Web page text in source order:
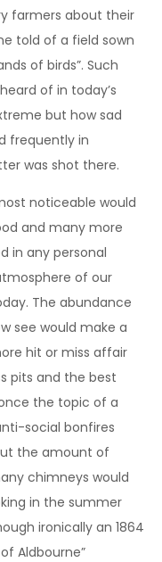
farmers about their
told of a field sown
of birds”. Such
of in today’s
but how sad
frequently in
was shot there.
noticeable would
and many more
in any personal
of our
The abundance
see would make a
hit or miss affair
pits and the best
the topic of a
social bonfires
the amount of
chimneys would
in the summer
ironically an 1864
Aldbourne”